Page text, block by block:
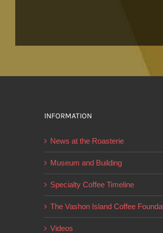
INFORMATION
News at the Roasterie
Museum and Building
Specialty Coffee Timeline
The Vashon Island Coffee
Videos